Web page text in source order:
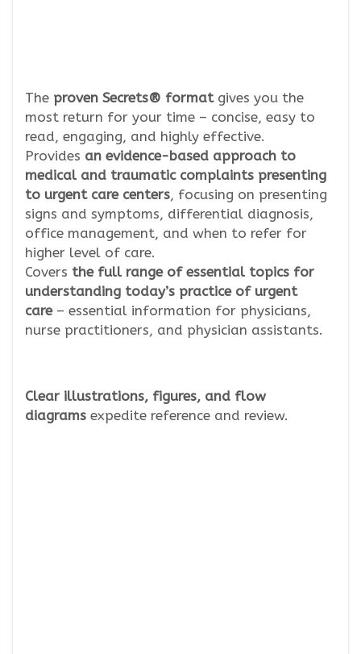
The proven Secrets® formatgives you the
most return for your time – concise, easy to
read, engaging, and highly effective.
Provides an evidence-based approach to
medical and traumatic complaints presenting
to urgent care centers, focusing on presenting
signs and symptoms, differential diagnosis,
office management, and when to refer for
higher level of care.
Covers the full range of essential topics for
understanding today’s practice of urgent
care– essential information for physicians,
nurse practitioners, and physician assistants.
Clear illustrations, figures, and flow
diagrams expedite reference and review.